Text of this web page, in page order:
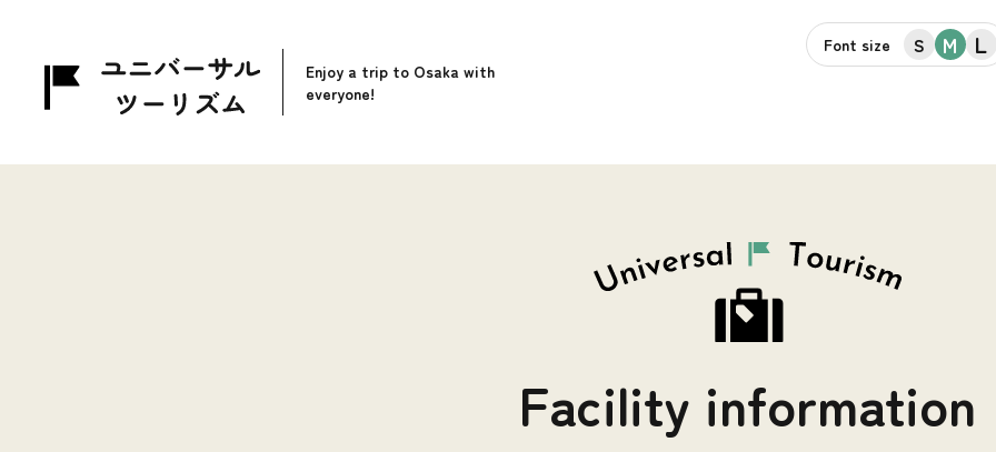
Enjoy a trip to Osaka with
everyone!
Font size S M L
Facility information